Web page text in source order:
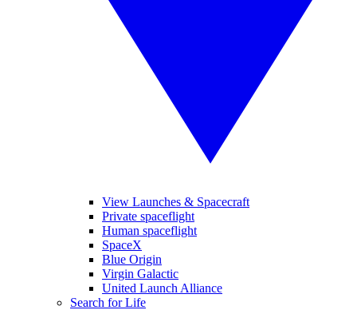
View Launches & Spacecraft
Private spaceflight
Human spaceflight
SpaceX
Blue Origin
Virgin Galactic
United Launch Alliance
Search for Life